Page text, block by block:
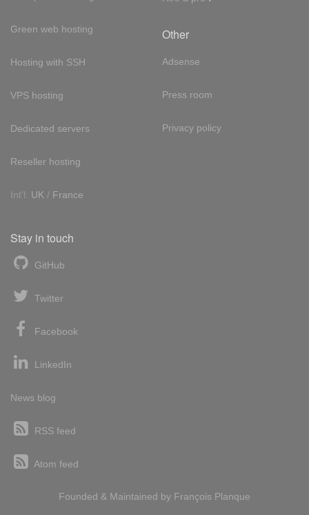
Green web hosting
Hosting with SSH
VPS hosting
Dedicated servers
Reseller hosting
Int'l: UK / France
Other
Adsense
Press room
Privacy policy
Stay in touch
GitHub
Twitter
Facebook
LinkedIn
News blog
RSS feed
Atom feed
Founded & Maintained by François Planque